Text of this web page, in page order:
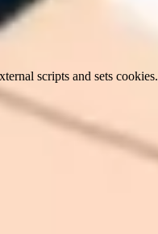
scripts and sets cookies.